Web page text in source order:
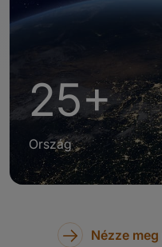
25+
Ország
Nézze